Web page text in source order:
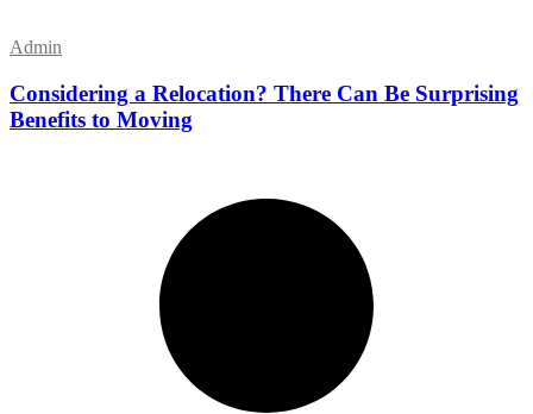
Admin
Considering a Relocation? There Can Be Surprising
Benefits to Moving